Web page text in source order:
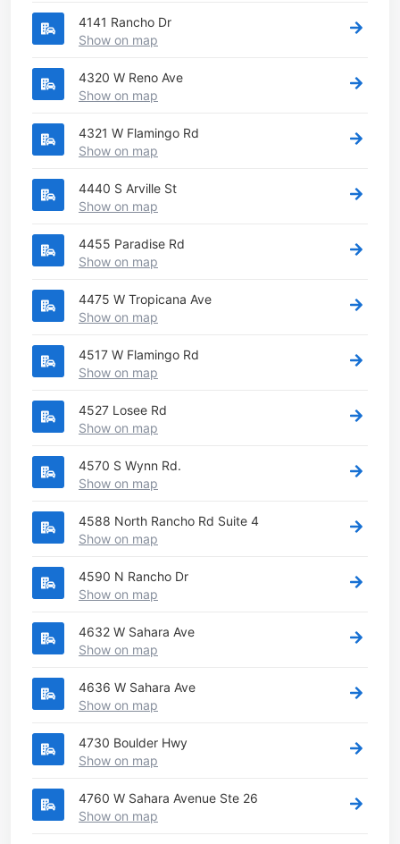
4141 Rancho Dr
Show on map
4320 W Reno Ave
Show on map
4321 W Flamingo Rd
Show on map
4440 S Arville St
Show on map
4455 Paradise Rd
Show on map
4475 W Tropicana Ave
Show on map
4517 W Flamingo Rd
Show on map
4527 Losee Rd
Show on map
4570 S Wynn Rd.
Show on map
4588 North Rancho Rd Suite 4
Show on map
4590 N Rancho Dr
Show on map
4632 W Sahara Ave
Show on map
4636 W Sahara Ave
Show on map
4730 Boulder Hwy
Show on map
4760 W Sahara Avenue Ste 26
Show on map